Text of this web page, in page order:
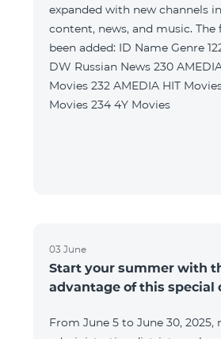
expanded with new channels
content, news, and music.
been added: ID Name Genre 122 Cartoon Classic Kids 177
DW Russian News 230 AMEDIA Movies 231 AMEDIA 2
Movies 232 AMEDIA HIT Movies 233 AMEDIA Premium HD
Movies 234 4Y Movies
03 June
Start your summer with
advantage of this special
From June 5 to June 30,